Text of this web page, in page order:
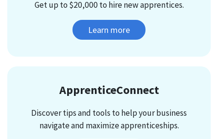
Get up to $20,000 to hire new apprentices.
Learn more
ApprenticeConnect
Discover tips and tools to help your business
navigate and maximize apprenticeships.